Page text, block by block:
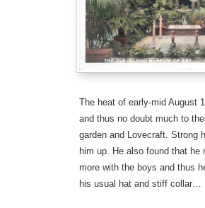
The heat of early-mid August
and thus no doubt much to
garden and Lovecraft. Strong
him up. He also found that he
more with the boys and thus
his usual hat and stiff collar…